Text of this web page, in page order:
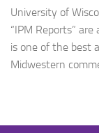
University of
“IPM Reports”
is one of the best
Midwestern